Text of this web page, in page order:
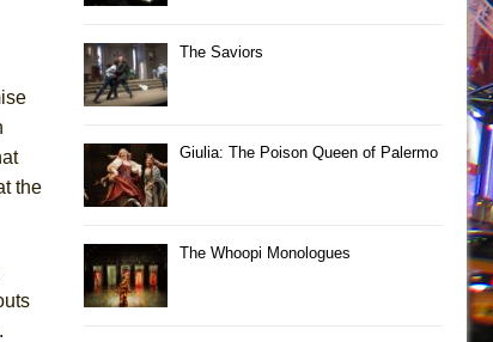
the
The Saviors
Giulia: The Poison Queen of Palermo
The Whoopi Monologues